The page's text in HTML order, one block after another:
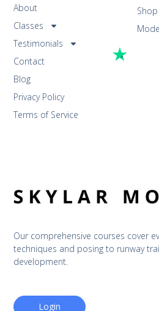
Our comprehensive courses cover
techniques and posing to runway
development.
Login
About
Classes
Testimonials
Contact
Blog
Privacy Policy
Terms of Service